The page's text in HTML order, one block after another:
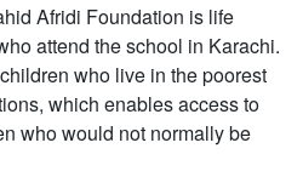
Afridi Foundation is life
attend the school in Karachi.
who live in the poorest
which enables access to
who would not normally be